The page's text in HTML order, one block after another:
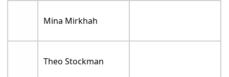
Mina Mirkhah
Theo Stockman